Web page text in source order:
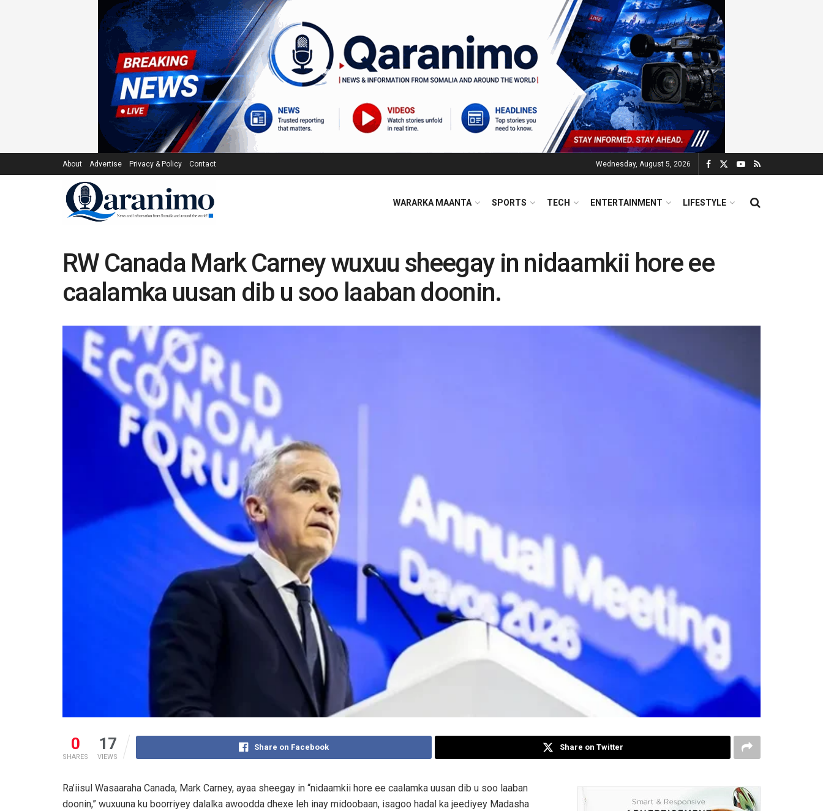
About Advertise Privacy & Policy Contact Wednesday, August 5, 2026
WARARKA MAANTA SPORTS TECH ENTERTAINMENT LIFESTYLE
RW Canada Mark Carney wuxuu sheegay in nidaamkii hore ee
caalamka uusan dib u soo laaban doonin.
0
SHARES
17
VIEWS
Share on Facebook Share on Twitter
Ra’iisul Wasaaraha Canada, Mark Carney, ayaa sheegay in “nidaamkii hore ee caalamka uusan dib u soo laaban
doonin,” wuxuuna ku boorriyey dalalka awoodda dhexe leh inay midoobaan, isagoo hadal ka jeediyey Madasha